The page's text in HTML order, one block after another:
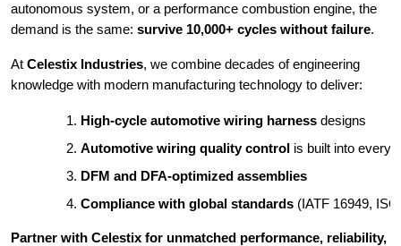
autonomous system, or a performance combustion engine, the
demand is the same: survive 10,000+ cycles without failure.
At Celestix Industries, we combine decades of engineering
knowledge with modern manufacturing technology to deliver:
High-cycle automotive wiring harness designs
Automotive wiring quality control is built into every
DFM and DFA-optimized assemblies
Compliance with global standards (IATF 16949,
Partner with Celestix for unmatched performance, reliability,